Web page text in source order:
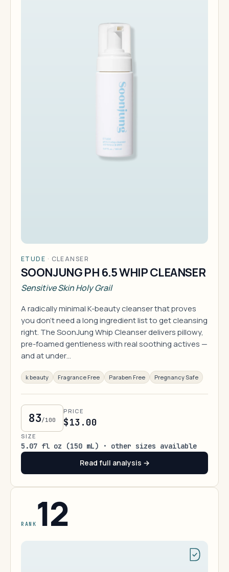
ETUDE · CLEANSER
SOONJUNG PH 6.5 WHIP CLEANSER
Sensitive Skin Holy Grail
A radically minimal K-beauty cleanser that proves
you don't need a long ingredient list to get cleansing
right. The SoonJung Whip Cleanser delivers pillowy,
pre-foamed gentleness with real soothing actives —
and at under…
k beauty Fragrance Free Paraben Free Pregnancy Safe
83/100
PRICE
$13.00
SIZE
5.07 fl oz (150 mL) · other sizes available
Read full analysis →
RANK 12